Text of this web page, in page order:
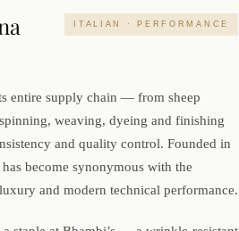
ITALIAN · PERFORMANCE
entire supply chain — from sheep
weaving, dyeing and finishing
and quality control. Founded in
become synonymous with the
and modern technical performance.